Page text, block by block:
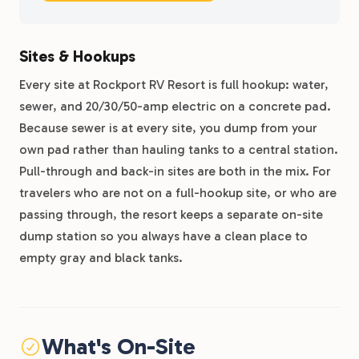
Sites & Hookups
Every site at Rockport RV Resort is full hookup: water,
sewer, and 20/30/50-amp electric on a concrete pad.
Because sewer is at every site, you dump from your
own pad rather than hauling tanks to a central station.
Pull-through and back-in sites are both in the mix. For
travelers who are not on a full-hookup site, or who are
passing through, the resort keeps a separate on-site
dump station so you always have a clean place to
empty gray and black tanks.
What's On-Site